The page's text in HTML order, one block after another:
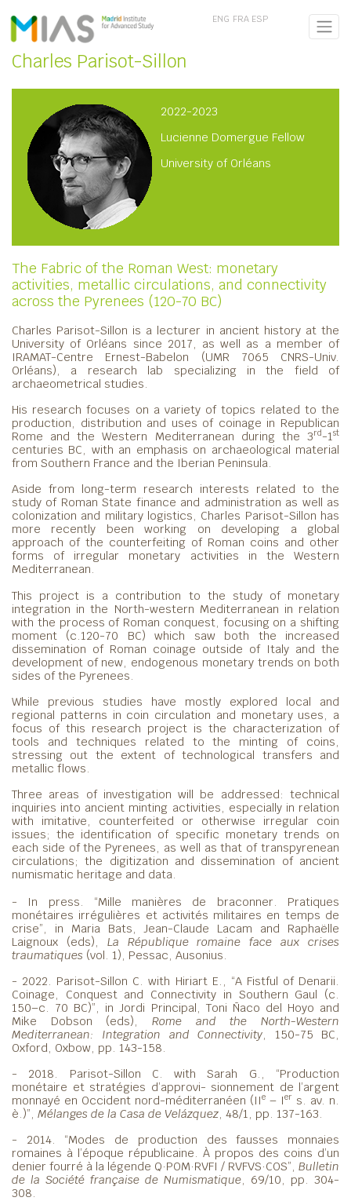
ENG FRA ESP
Charles Parisot-Sillon
2022-2023
Lucienne Domergue Fellow
University of Orléans
The Fabric of the Roman West: monetary
activities, metallic circulations, and connectivity
across the Pyrenees (120-70 BC)
Charles Parisot-Sillon is a lecturer in ancient history at the
University of Orléans since 2017, as well as a member of
IRAMAT-Centre Ernest-Babelon (UMR 7065 CNRS-Univ.
Orléans), a research lab specializing in the field of
archaeometrical studies.
His research focuses on a variety of topics related to the
production, distribution and uses of coinage in Republican
Rome and the Western Mediterranean during the 3rd-1 st
centuries BC, with an emphasis on archaeological material
from Southern France and the Iberian Peninsula.
Aside from long-term research interests related to the
study of Roman State finance and administration as well as
colonization and military logistics, Charles Parisot-Sillon has
more recently been working on developing a global
approach of the counterfeiting of Roman coins and other
forms of irregular monetary activities in the Western
Mediterranean.
This project is a contribution to the study of monetary
integration in the North-western Mediterranean in relation
with the process of Roman conquest, focusing on a shifting
moment (c.120-70 BC) which saw both the increased
dissemination of Roman coinage outside of Italy and the
development of new, endogenous monetary trends on both
sides of the Pyrenees.
While previous studies have mostly explored local and
regional patterns in coin circulation and monetary uses, a
focus of this research project is the characterization of
tools and techniques related to the minting of coins,
stressing out the extent of technological transfers and
metallic flows.
Three areas of investigation will be addressed: technical
inquiries into ancient minting activities, especially in relation
with imitative, counterfeited or otherwise irregular coin
issues; the identification of specific monetary trends on
each side of the Pyrenees, as well as that of transpyrenean
circulations; the digitization and dissemination of ancient
numismatic heritage and data.
- In press. “Mille manières de braconner. Pratiques
monétaires irrégulières et activités militaires en temps de
crise”, in Maria Bats, Jean-Claude Lacam and Raphaëlle
Laignoux (eds), La République romaine face aux crises
traumatiques (vol. 1), Pessac, Ausonius.
- 2022. Parisot-Sillon C. with Hiriart E., “A Fistful of Denarii.
Coinage, Conquest and Connectivity in Southern Gaul (c.
150–c. 70 BC)”, in Jordi Principal, Toni Ñaco del Hoyo and
Mike Dobson (eds), Rome and the North-Western
Mediterranean: Integration and Connectivity , 150-75 BC,
Oxford, Oxbow, pp. 143-158.
- 2018. Parisot-Sillon C. with Sarah G., “Production
monétaire et stratégies d’approvi- sionnement de l’argent
monnayé en Occident nord-méditerranéen (IIe – Ier s. av. n.
è.)”, Mélanges de la Casa de Velázquez , 48/1, pp. 137-163.
- 2014. “Modes de production des fausses monnaies
romaines à l’époque républicaine. À propos des coins d’un
denier fourré à la légende Q·POM·RVFI / RVFVS·COS”, Bulletin
de la Société française de Numismatique , 69/10, pp. 304-
308.